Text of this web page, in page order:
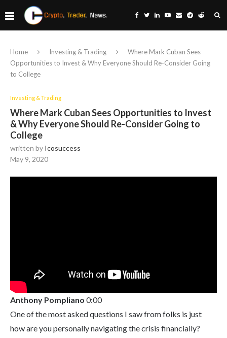
Home Investing & Trading
Where Mark Cuban Sees
Opportunities to Invest & Why Everyone Should Re-Consider Going
to College
Investing & Trading
Where Mark Cuban Sees Opportunities to Invest
& Why Everyone Should Re-Consider Going to
College
written by Icosuccess
May 9, 2020
Anthony Pompliano 0:00
One of the most asked questions I saw from folks is just
how are you personally navigating the crisis financially?